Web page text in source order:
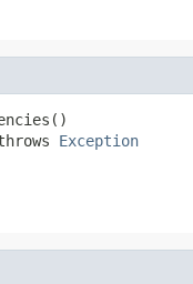
Exception